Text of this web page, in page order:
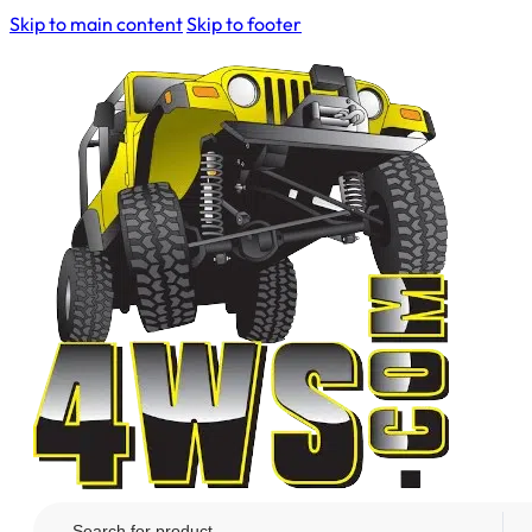
Skip to main contentSkip to footer
Search